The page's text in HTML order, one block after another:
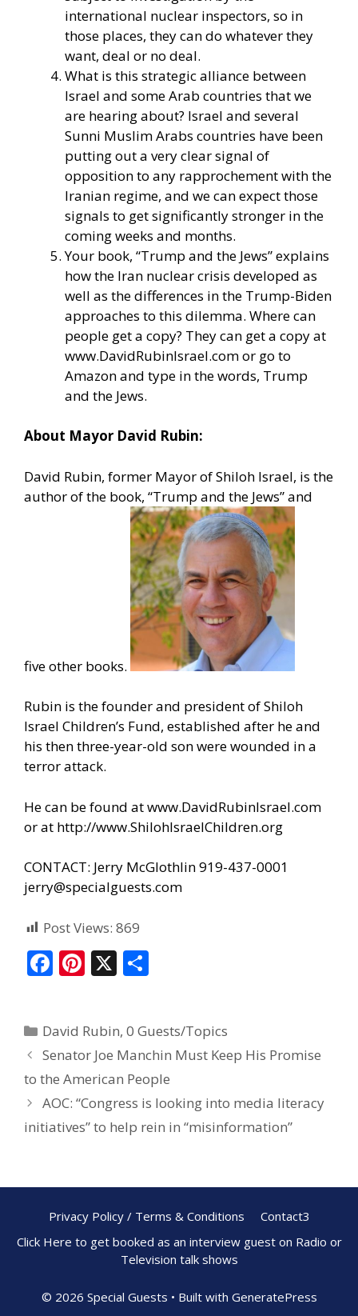
international nuclear inspectors, so in
those places, they can do whatever they
want, deal or no deal.
What is this strategic alliance between
Israel and some Arab countries that we
are hearing about? Israel and several
Sunni Muslim Arabs countries have been
putting out a very clear signal of
opposition to any rapprochement with the
Iranian regime, and we can expect those
signals to get significantly stronger in the
coming weeks and months.
Your book, “Trump and the Jews” explains
how the Iran nuclear crisis developed as
well as the differences in the Trump-Biden
approaches to this dilemma. Where can
people get a copy? They can get a copy at
www.DavidRubinIsrael.comor go to
Amazon and type in the words, Trump
and the Jews.
About Mayor David Rubin:
David Rubin, former Mayor of Shiloh Israel, is the
author of the book, “Trump and the Jews” and
five other books.
Rubin is the founder and president of Shiloh
Israel Children’s Fund, established after he and
his then three-year-old son were wounded in a
terror attack.
He can be found atwww.DavidRubinIsrael.com
or at http://www.ShilohIsraelChildren.org
CONTACT: Jerry McGlothlin 919-437-0001
jerry@specialguests.com
Post Views: 869
F
b
o
o
k
Pi
e
st
X
e
David Rubin,0 Guests/Topics
Senator Joe Manchin Must Keep His Promise
to the American People
AOC: “Congress is looking into media literacy
initiatives” to help rein in “misinformation”
Privacy Policy / Terms & Conditions
Contact3
Click Here to get booked as an interview guest on Radio or
Television talk shows
© 2026 Special Guests • Built with GeneratePress